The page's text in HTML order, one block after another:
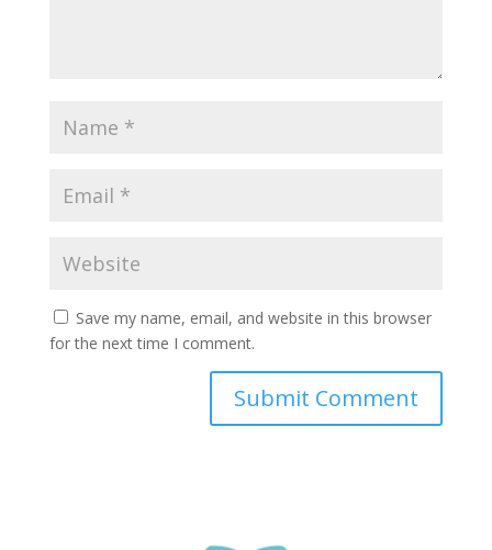
Save my name, email, and website in this browser
for the next time I comment.